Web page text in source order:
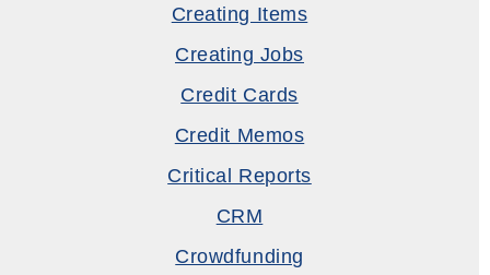
Creating Items
Creating Jobs
Credit Cards
Credit Memos
Critical Reports
CRM
Crowdfunding